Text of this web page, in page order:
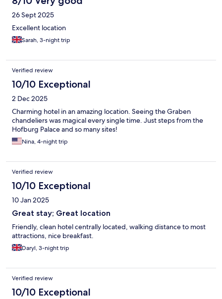
26 Sept 2025
Excellent location
Sarah, 3-night trip
Verified review
10/10 Exceptional
2 Dec 2025
Charming hotel in an amazing location. Seeing the Graben
chandeliers was magical every single time. Just steps from the
Hofburg Palace and so many sites!
Nina, 4-night trip
Verified review
10/10 Exceptional
10 Jan 2025
Great stay; Great location
Friendly, clean hotel centrally located, walking distance to most
attractions, nice breakfast.
Daryl, 3-night trip
Verified review
10/10 Exceptional